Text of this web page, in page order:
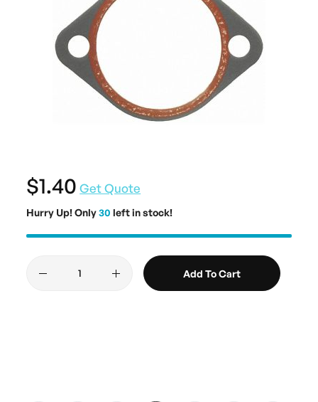
$1.40 Get Quote
Hurry Up! Only30 left in stock!
Add To Cart